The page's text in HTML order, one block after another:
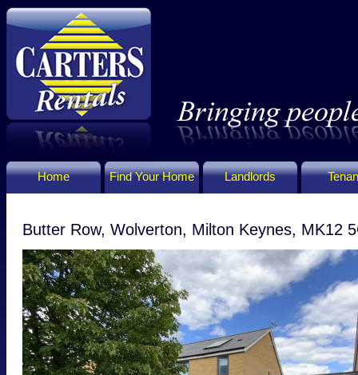
Home Find Your Home Landlords
Butter Row, Wolverton, Milton Keynes, MK12